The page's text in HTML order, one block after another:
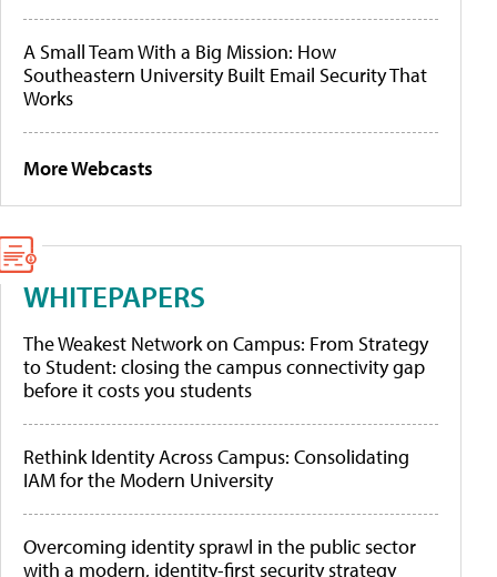
A Small Team With a Big Mission: How
Southeastern University Built Email Security That
Works
More Webcasts
WHITEPAPERS
The Weakest Network on Campus: From Strategy
to Student: closing the campus connectivity gap
before it costs you students
Rethink Identity Across Campus: Consolidating
IAM for the Modern University
Overcoming identity sprawl in the public sector
with a modern, identity-first security strategy